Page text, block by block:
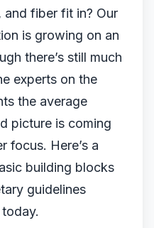
fiber fit in? Our
is growing on an
there’s still much
experts on the
the average
picture is coming
focus. Here’s a
building blocks
guidelines